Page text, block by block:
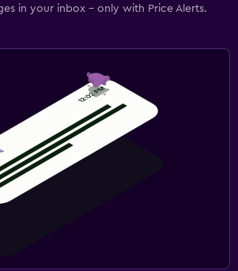
in your inbox - only with Price Alerts.